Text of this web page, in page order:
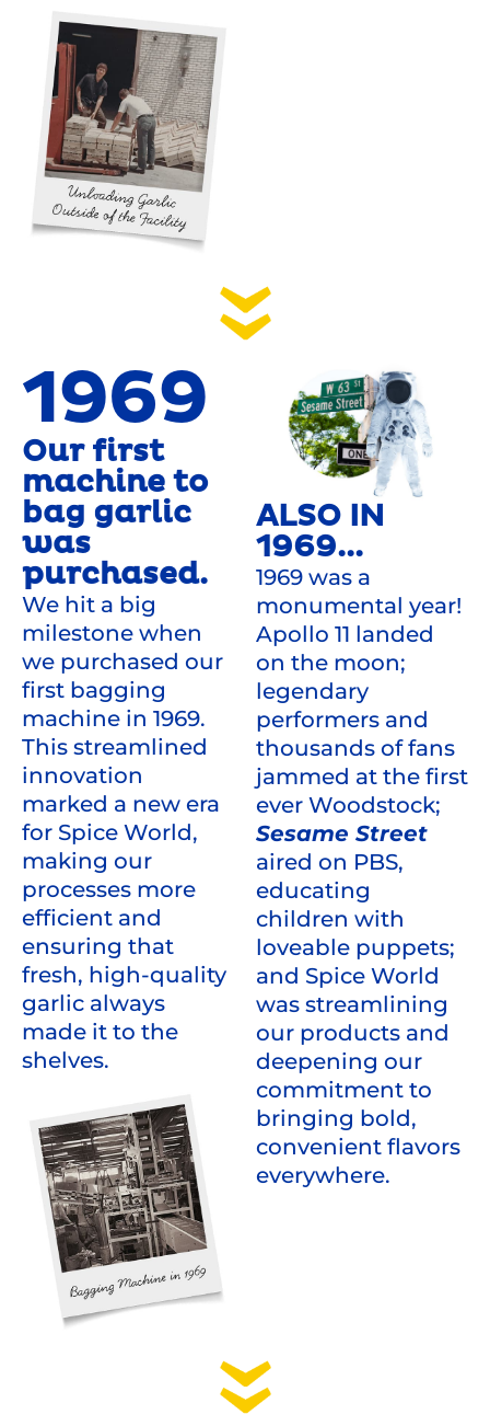
1969
Our first
machine to
bag garlic
was
purchased.
We hit a big
milestone when
we purchased our
first bagging
machine in 1969.
This streamlined
innovation
marked a new era
for Spice World,
making our
processes more
efficient and
ensuring that
fresh, high-quality
garlic always
made it to the
shelves.
ALSO IN
1969...
1969 was a
monumental year!
Apollo 11 landed
on the moon;
legendary
performers and
thousands of fans
jammed at the first
ever Woodstock;
Sesame Street
aired on PBS,
educating
children with
loveable puppets;
and Spice World
was streamlining
our products and
deepening our
commitment to
bringing bold,
convenient flavors
everywhere.